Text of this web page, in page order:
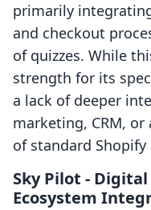
primarily
and checkout
of quizzes. While
strength for its
a lack of deeper
marketing, CRM,
of standard Shopify
Sky Pilot ‑
Ecosystem